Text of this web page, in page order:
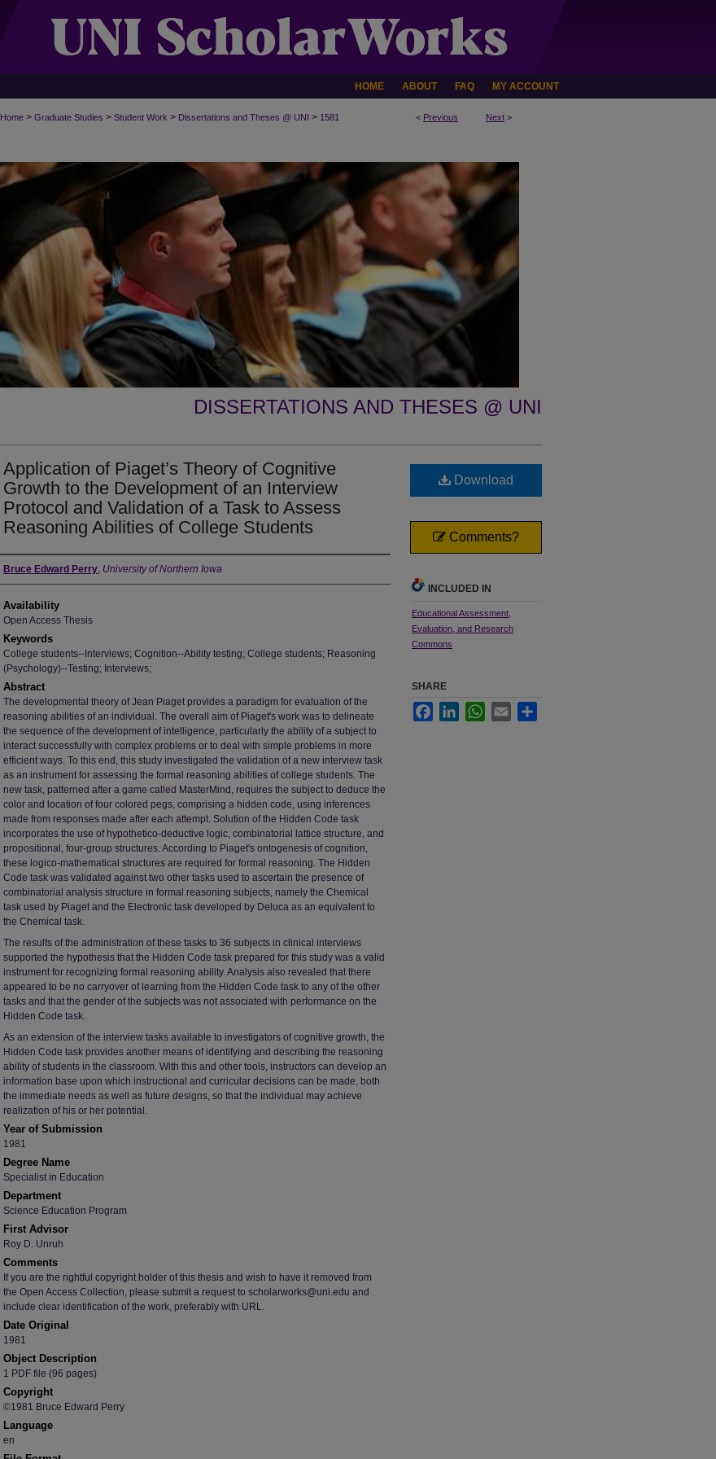
HOME ABOUT FAQ MY ACCOUNT
< Previous Next >
Home > Graduate Studies > Student Work > Dissertations and Theses @ UNI > 1581
DISSERTATIONS AND THESES @ UNI
Application of Piaget’s Theory of Cognitive
Growth to the Development of an Interview
Protocol and Validation of a Task to Assess
Reasoning Abilities of College Students
Author
Bruce Edward Perry, University of Northern Iowa
Availability
Open Access Thesis
Keywords
College students--Interviews; Cognition--Ability testing; College students; Reasoning
(Psychology)--Testing; Interviews;
Abstract
The developmental theory of Jean Piaget provides a paradigm for evaluation of the
reasoning abilities of an individual. The overall aim of Piaget's work was to delineate
the sequence of the development of intelligence, particularly the ability of a subject to
interact successfully with complex problems or to deal with simple problems in more
efficient ways. To this end, this study investigated the validation of a new interview task
as an instrument for assessing the formal reasoning abilities of college students. The
new task, patterned after a game called MasterMind, requires the subject to deduce the
color and location of four colored pegs, comprising a hidden code, using inferences
made from responses made after each attempt. Solution of the Hidden Code task
incorporates the use of hypothetico-deductive logic, combinatorial lattice structure, and
propositional, four-group structures. According to Piaget's ontogenesis of cognition,
these logico-mathematical structures are required for formal reasoning. The Hidden
Code task was validated against two other tasks used to ascertain the presence of
combinatorial analysis structure in formal reasoning subjects, namely the Chemical
task used by Piaget and the Electronic task developed by Deluca as an equivalent to
the Chemical task.
The results of the administration of these tasks to 36 subjects in clinical interviews
supported the hypothesis that the Hidden Code task prepared for this study was a valid
instrument for recognizing formal reasoning ability. Analysis also revealed that there
appeared to be no carryover of learning from the Hidden Code task to any of the other
tasks and that the gender of the subjects was not associated with performance on the
Hidden Code task.
As an extension of the interview tasks available to investigators of cognitive growth, the
Hidden Code task provides another means of identifying and describing the reasoning
ability of students in the classroom. With this and other tools, instructors can develop an
information base upon which instructional and curricular decisions can be made, both
the immediate needs as well as future designs, so that the individual may achieve
realization of his or her potential.
Year of Submission
1981
Degree Name
Specialist in Education
Department
Science Education Program
First Advisor
Roy D. Unruh
Comments
If you are the rightful copyright holder of this thesis and wish to have it removed from
the Open Access Collection, please submit a request to scholarworks@uni.edu and
include clear identification of the work, preferably with URL.
Date Original
1981
Object Description
1 PDF file (96 pages)
Copyright
©1981 Bruce Edward Perry
Language
en
Download
Comments?
INCLUDED IN
Educational Assessment,
Evaluation, and Research
Commons
SHARE
FacebookLinkedInWhatsApp
Email